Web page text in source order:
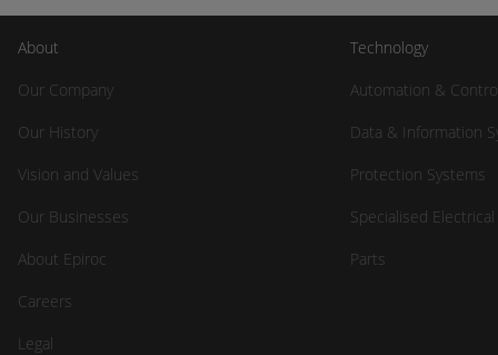
About
Our Company
Our History
Vision and Values
Our Businesses
About Epiroc
Careers
Legal
Technology
Automation &
Data & Information
Protection Systems
Specialised
Parts